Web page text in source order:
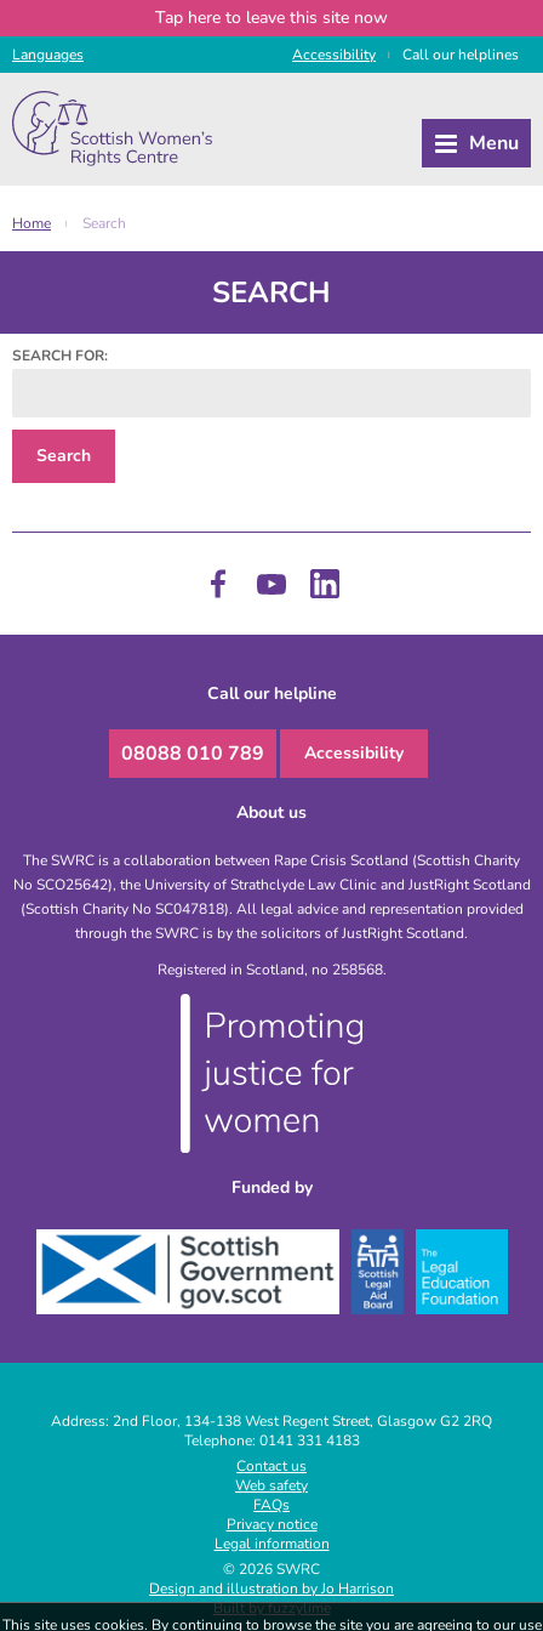
Languages
Tap here to leave this site now
Accessibility | Callourhelplines
Home | Search
SEARCH
SEARCH FOR:
Call our helpline
08088 010 789 Accessibility
About us
The SWRC is a collaboration between Rape Crisis Scotland (Scottish Charity
No SCO25642), the University of Strathclyde Law Clinic and JustRight Scotland
(Scottish Charity No SC047818). All legal advice and representation provided
through the SWRC is by the solicitors of JustRight Scotland.
Registered in Scotland, no 258568.
Funded by
Address: 2nd Floor, 134-138 West Regent Street, Glasgow G2 2RQ
|
Telephone: 0141 331 4183
Contact us
|
Web safety
|
FAQs
|
Privacy notice
|
Legal information
© 2026 SWRC
|
Design and illustration by Jo Harrison
|
Built by fuzzylime
This site uses cookies. By continuing to browse the site you are agreeing to our use